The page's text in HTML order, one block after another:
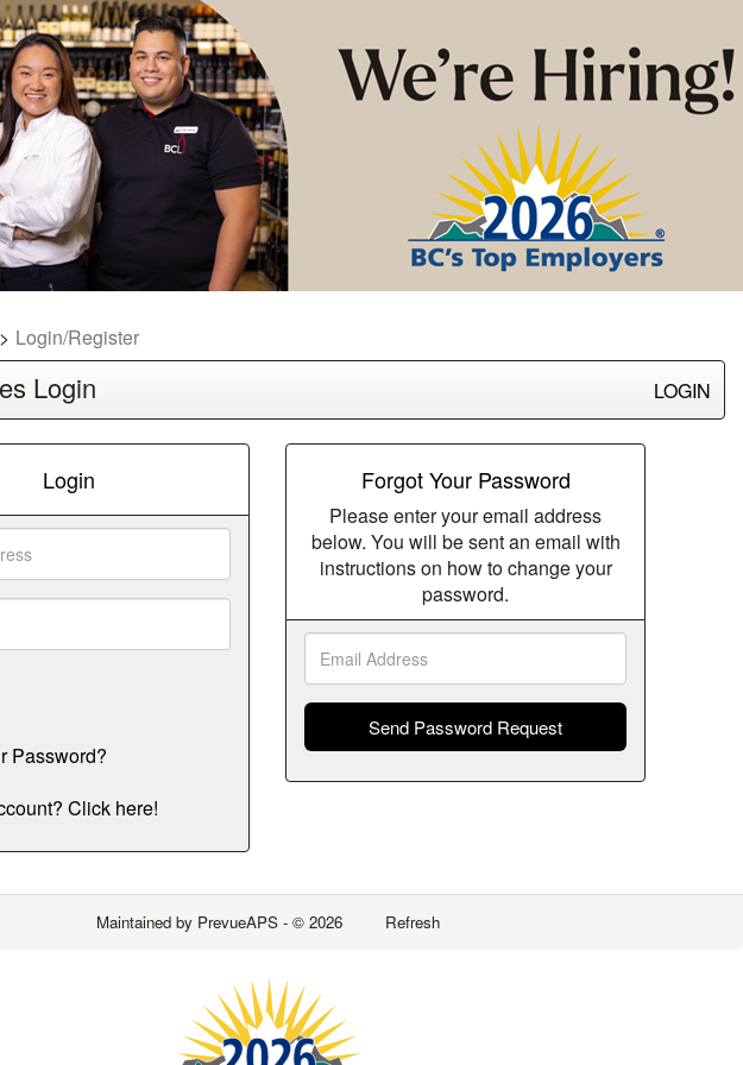
Login/Register
Login LOGIN
Login
Password?
Click here!
Forgot Your Password
Please enter your email address
below. You will be sent an email with
instructions on how to change your
password.
Maintained by PrevueAPS- © 2026 Refresh